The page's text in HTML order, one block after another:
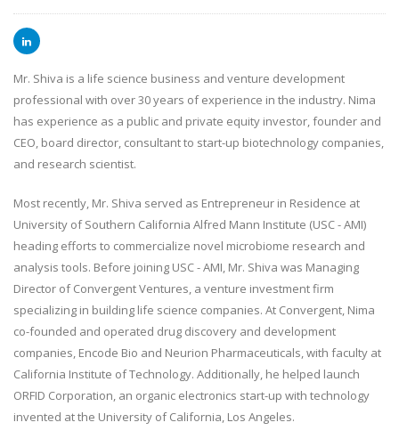
Mr. Shiva is a life science business and venture development
professional with over 30 years of experience in the industry. Nima
has experience as a public and private equity investor, founder and
CEO, board director, consultant to start-up biotechnology companies,
and research scientist.
Most recently, Mr. Shiva served as Entrepreneur in Residence at
University of Southern California Alfred Mann Institute (USC - AMI)
heading efforts to commercialize novel microbiome research and
analysis tools. Before joining USC - AMI, Mr. Shiva was Managing
Director of Convergent Ventures, a venture investment firm
specializing in building life science companies. At Convergent, Nima
co-founded and operated drug discovery and development
companies, Encode Bio and Neurion Pharmaceuticals, with faculty at
California Institute of Technology. Additionally, he helped launch
ORFID Corporation, an organic electronics start-up with technology
invented at the University of California, Los Angeles.